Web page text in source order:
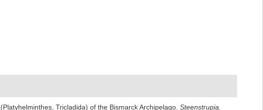
Tricladida) of the Bismarck Archipelago. Steenstrupia.